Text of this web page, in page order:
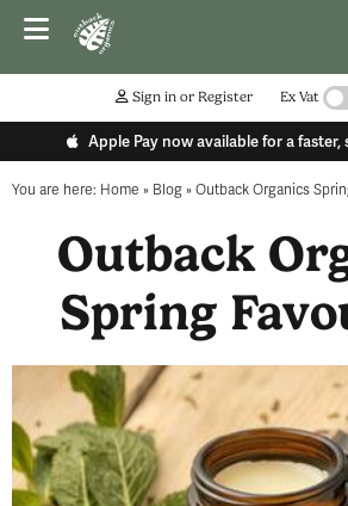
Sign in or Register Ex Vat
Apple Pay now available for a
You are here: Home » Blog » Outback Organics
Outback
Spring